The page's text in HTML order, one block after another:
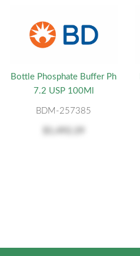
Bottle Phosphate Buffer Ph
7.2 USP 100Ml
BDM-257385